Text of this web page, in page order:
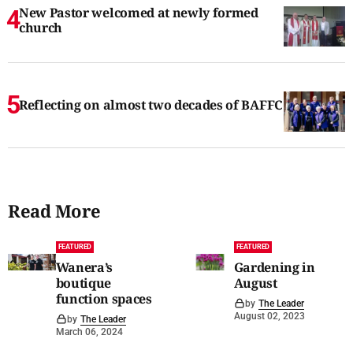
New Pastor welcomed at newly formed
church
Reflecting on almost two decades of BAFFC
Read More
FEATURED
Wanera’s
boutique
function spaces
by The Leader
March 06, 2024
FEATURED
Gardening in
August
by The Leader
August 02, 2023